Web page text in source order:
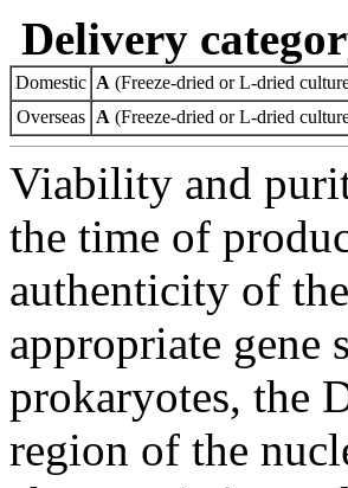
Delivery
Domestic A (Freeze-dried or L-dried
Overseas A (Freeze-dried or L-dried
Viability and
the time of
authenticity of
appropriate gene
prokaryotes, the
region of the